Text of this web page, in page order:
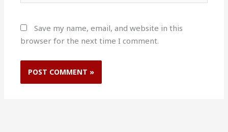
Save my name, email, and website in this
browser for the next time I comment.